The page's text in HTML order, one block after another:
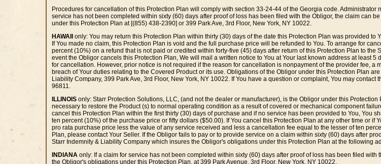
Procedures for cancellation of this Protection Plan will comply with section 33-24-44 of the Georgia code.
service has not been completed within sixty (60) days after proof of loss has been filed with the Obligor, the claim can
under this Protection Plan at [(855) 438-2390] or 399 Park Ave, 3rd Floor, New York, NY 10022.
HAWAII
only: You may return this Protection Plan within thirty (30) days of the date this Protection Plan was provided
If You made no claim, this Protection Plan is void and the full purchase price will be refunded to You. To arrange for
percent (10%) on a refund that is not paid or credited within forty-five (45) days after return of this Protection Plan to
event the Obligor cancels this Protection Plan, We will mail a written notice to You at Your last known address at least
for cancellation. However, prior notice is not required if the reason for cancellation is nonpayment of the provider fee,
breach of Your duties relating to the Covered Product or its use. Obligations of the Obligor under this Protection Plan
Liability Company, 399 Park Ave, 3rd Floor, New York, NY 10022. If You have a question or complaint, You may
96811.
ILLINOIS only: Starr Protection Solutions, LLC, (and not the dealer or manufacturer), is the Obligor under this
necessary to restore the Product (s) to normal operating condition as a result of covered or mechanical component
cancel this Protection Plan within the first thirty (30) days of purchase and if no service has been provided to You, You
ten percent (10%) of the purchase price or fifty dollars ($50.00). If You cancel this Protection Plan at any other time or
pro rata purchase price less the value of any service received and less a cancellation fee equal to the lesser of ten
Plan, please contact Your Seller. If the Obligor fails to pay or to provide service on a claim within sixty (60) days after
Starr Indemnity & Liability Company which insures the Obligor's obligations under this Protection Plan at the following
INDIANA only: If a claim for service has not been completed within sixty (60) days after proof of loss has been filed
the Obligor's obligations under this Protection Plan, at 399 Park Avenue, 3rd Floor, New York, NY 10022.